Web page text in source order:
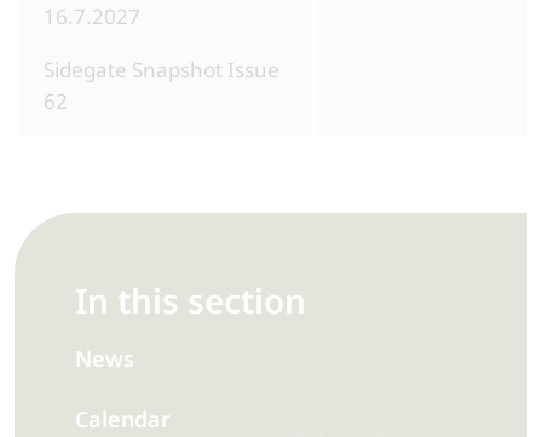
16.7.2027
Sidegate Snapshot Issue
62
In this section
News
Calendar